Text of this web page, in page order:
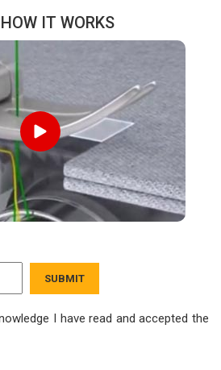
IT WORKS
SUBMIT
I have read and accepted the